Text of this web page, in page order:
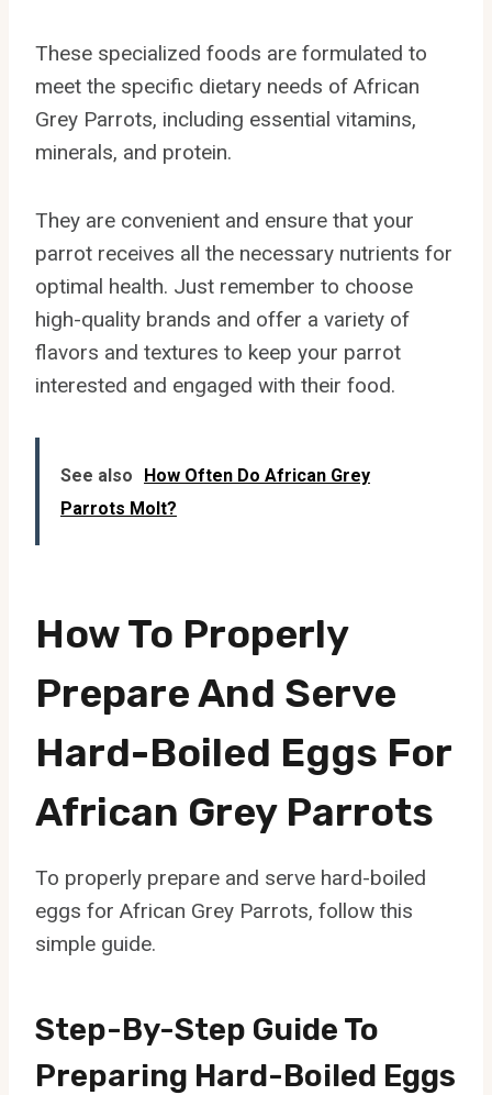
These specialized foods are formulated to
meet the specific dietary needs of African
Grey Parrots, including essential vitamins,
minerals, and protein.
They are convenient and ensure that your
parrot receives all the necessary nutrients for
optimal health. Just remember to choose
high-quality brands and offer a variety of
flavors and textures to keep your parrot
interested and engaged with their food.
See also
How Often Do African Grey
Parrots Molt?
How To Properly
Prepare And Serve
Hard-Boiled Eggs For
African Grey Parrots
To properly prepare and serve hard-boiled
eggs for African Grey Parrots, follow this
simple guide.
Step-By-Step Guide To
Preparing Hard-Boiled Eggs